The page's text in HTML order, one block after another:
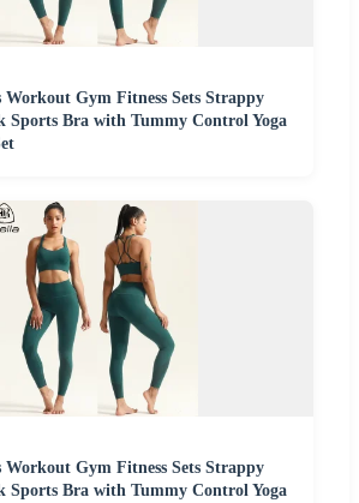
Workout Gym Fitness Sets Strappy
Sports Bra with Tummy Control Yoga
Workout Gym Fitness Sets Strappy
Sports Bra with Tummy Control Yoga